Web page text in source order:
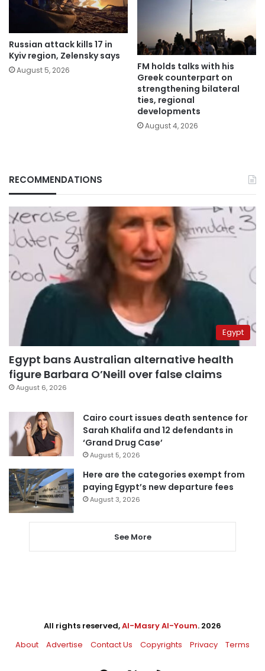
Russian attack kills 17 in
Kyiv region, Zelensky says
August 5, 2026
FM holds talks with his
Greek counterpart on
strengthening bilateral
ties, regional
developments
August 4, 2026
RECOMMENDATIONS
Egypt
Egypt bans Australian alternative health
figure Barbara O’Neill over false claims
August 6, 2026
Cairo court issues death sentence for
Sarah Khalifa and 12 defendants in
‘Grand Drug Case’
August 5, 2026
Here are the categories exempt from
paying Egypt’s new departure fees
August 3, 2026
See More
All rights reserved,Al-Masry Al-Youm. 2026
About
Advertise Contact Us Copyrights Privacy Terms